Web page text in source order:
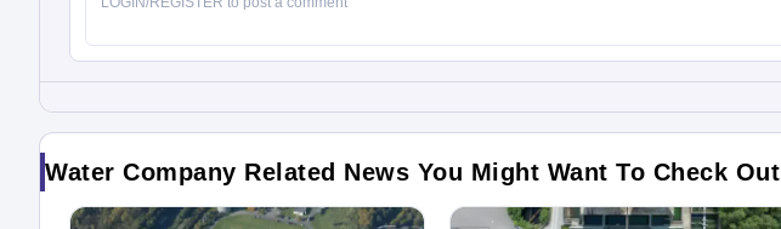
Water Company Related News You Might Want To Check Out